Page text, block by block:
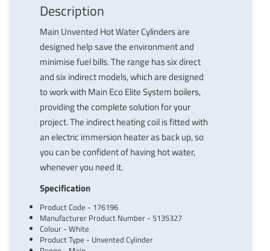
Description
Main Unvented Hot Water Cylinders are
designed help save the environment and
minimise fuel bills. The range has six direct
and six indirect models, which are designed
to work with Main Eco Elite System boilers,
providing the complete solution for your
project. The indirect heating coil is fitted with
an electric immersion heater as back up, so
you can be confident of having hot water,
whenever you need it.
Specification
Product Code - 176196
Manufacturer Product Number - 5135327
Colour - White
Product Type - Unvented Cylinder